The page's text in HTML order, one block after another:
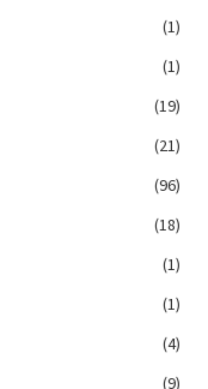
(1)
(1)
(19)
(21)
(96)
(18)
(1)
(1)
(4)
(9)